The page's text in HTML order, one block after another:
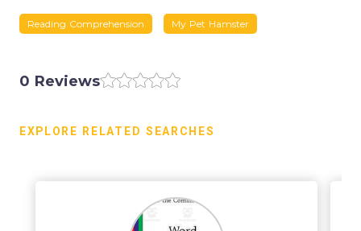
Reading Comprehension My Pet Hamster
0 Reviews
EXPLORE RELATED SEARCHES